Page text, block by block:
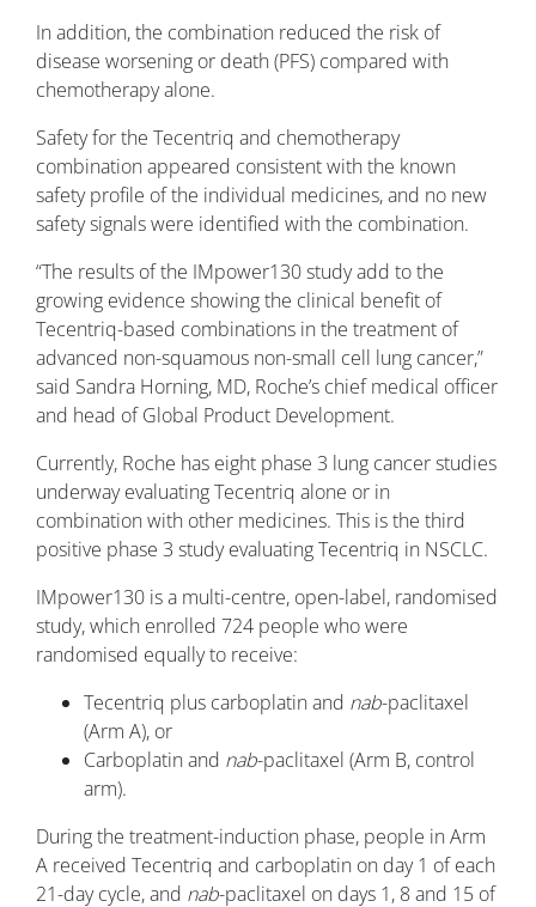
In addition, the combination reduced the risk of
disease worsening or death (PFS) compared with
chemotherapy alone.
Safety for the Tecentriq and chemotherapy
combination appeared consistent with the known
safety profile of the individual medicines, and no new
safety signals were identified with the combination.
“The results of the IMpower130 study add to the
growing evidence showing the clinical benefit of
Tecentriq-based combinations in the treatment of
advanced non-squamous non-small cell lung cancer,”
said Sandra Horning, MD, Roche’s chief medical officer
and head of Global Product Development.
Currently, Roche has eight phase 3 lung cancer studies
underway evaluating Tecentriq alone or in
combination with other medicines. This is the third
positive phase 3 study evaluating Tecentriq in NSCLC.
IMpower130 is a multi-centre, open-label, randomised
study, which enrolled 724 people who were
randomised equally to receive:
Tecentriq plus carboplatin and nab-paclitaxel
(Arm A), or
Carboplatin and nab-paclitaxel (Arm B, control
arm).
During the treatment-induction phase, people in Arm
A received Tecentriq and carboplatin on day 1 of each
21-day cycle, and nab-paclitaxel on days 1, 8 and 15 of